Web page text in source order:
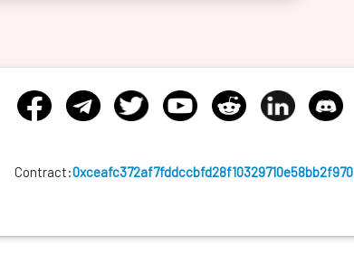
Contract:0xceafc372af7fddccbfd28f10329710e58bb2f970